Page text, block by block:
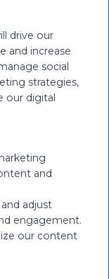
drive our
and increase
social
strategies,
our digital
and
adjust
engagement.
our content